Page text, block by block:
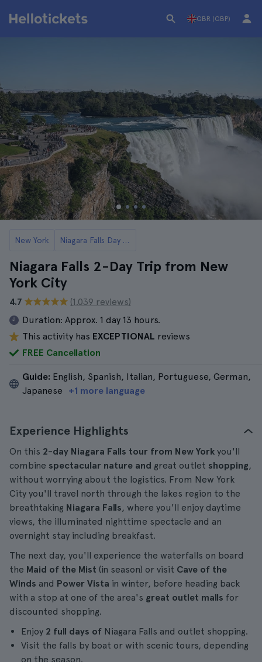
GBR (GBP)
New York Niagara Falls Day Trips from New York
Niagara Falls 2-Day Trip from New
York City
4.7
(1.039 reviews)
Duration: Approx. 1 day 13 hours.
This activity has EXCEPTIONAL reviews
FREE Cancellation
Guide: English, Spanish, Italian, Portuguese, German,
Japanese
+1 more language
Experience Highlights
On this 2-day Niagara Falls tour from New York you'll
combine spectacular nature and great outlet shopping,
without worrying about the logistics. From New York
City you'll travel north through the lakes region to the
breathtaking Niagara Falls, where you'll enjoy daytime
views, the illuminated nighttime spectacle and an
overnight stay including breakfast.
The next day, you'll experience the waterfalls on board
the Maid of the Mist (in season) or visit Cave of the
Winds and Power Vista in winter, before heading back
with a stop at one of the area's great outlet malls for
discounted shopping.
Enjoy 2 full days of Niagara Falls and outlet shopping.
Visit the falls by boat or with scenic tours, depending
on the season.